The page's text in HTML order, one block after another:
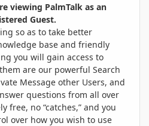
viewing PalmTalk as an
Guest.
so as to take better
base and friendly
you will gain access to
are our powerful Search
Message other Users, and
questions from all over
free, no “catches,” and you
over how you wish to use